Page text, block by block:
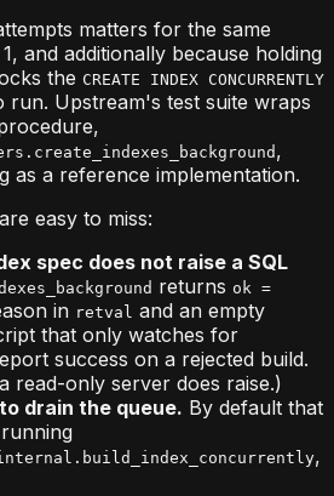
matters for the same
and additionally because holding
the CREATE INDEX CONCURRENTLY
Upstream's test suite wraps
,
as a reference implementation.
easy to miss:
spec does not raise a SQL
returns ok =
in retval and an empty
that only watches for
success on a rejected build.
read-only server does raise.)
drain the queue. By default that
,